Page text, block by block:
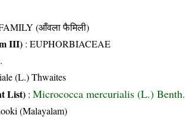
(आँवला फैमिली)
III) : EUPHORBIACEAE
(L.) Thwaites
List) : Micrococca mercurialis (L.) Benth.
(Malayalam)